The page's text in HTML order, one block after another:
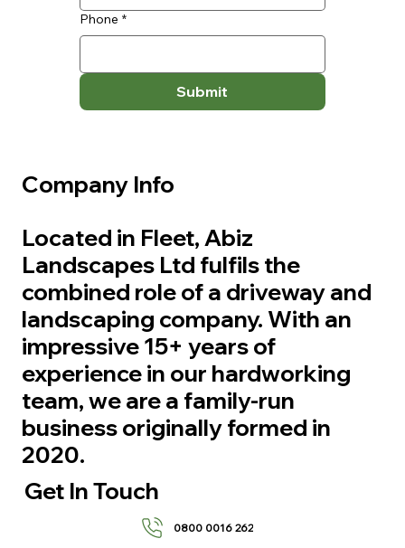
Phone *
Submit
Company Info
Located in Fleet, Abiz
Landscapes Ltd fulfils the
combined role of a driveway and
landscaping company. With an
impressive 15+ years of
experience in our hardworking
team, we are a family-run
business originally formed in
2020.
Get In Touch
0800 0016 262